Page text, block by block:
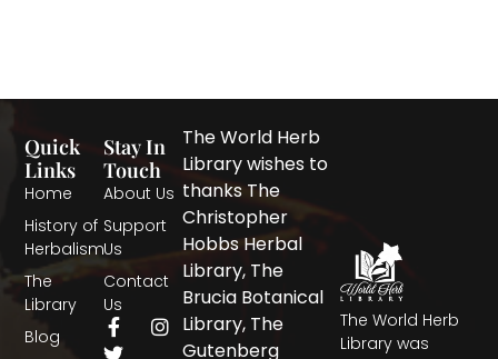
The World Herb
Library was
Quick
Links
Home
History of
Herbalism
The
Library
Blog
Stay In
Touch
About Us
Support
Us
Contact
Us
F
a
I
n
T
w
The World Herb
Library wishes to
thanks The
Christopher
Hobbs Herbal
Library, The
Brucia Botanical
Library, The
Gutenberg